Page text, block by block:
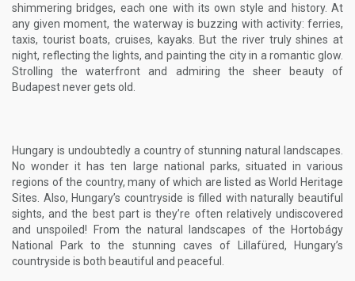
shimmering bridges, each one with its own style and history. At
any given moment, the waterway is buzzing with activity: ferries,
taxis, tourist boats, cruises, kayaks. But the river truly shines at
night, reflecting the lights, and painting the city in a romantic glow.
Strolling the waterfront and admiring the sheer beauty of
Budapest never gets old.
Hungary is undoubtedly a country of stunning natural landscapes.
No wonder it has ten large national parks, situated in various
regions of the country, many of which are listed as World Heritage
Sites. Also, Hungary’s countryside is filled with naturally beautiful
sights, and the best part is they’re often relatively undiscovered
and unspoiled! From the natural landscapes of the Hortobágy
National Park to the stunning caves of Lillafüred, Hungary’s
countryside is both beautiful and peaceful.